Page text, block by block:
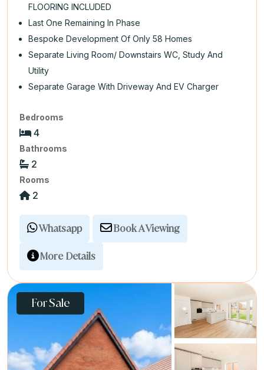
FLOORING INCLUDED
Last One Remaining In Phase
Bespoke Development Of Only 58 Homes
Separate Living Room/ Downstairs WC, Study And
Utility
Separate Garage With Driveway And EV Charger
Bedrooms
4
Bathrooms
2
Rooms
2
Whatsapp Book A Viewing
More Details
For Sale